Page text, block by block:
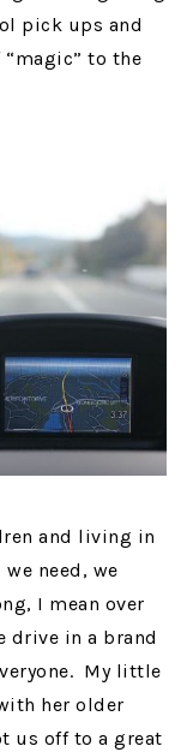
pick ups and
to the
and living in
need, we
I mean over
in a brand
My little
her older
us off to a great